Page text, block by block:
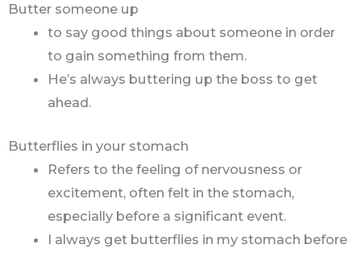
Butter someone up
to say good things about someone in order
to gain something from them.
He’s always buttering up the boss to get
ahead.
Butterflies in your stomach
Refers to the feeling of nervousness or
excitement, often felt in the stomach,
especially before a significant event.
I always get butterflies in my stomach before